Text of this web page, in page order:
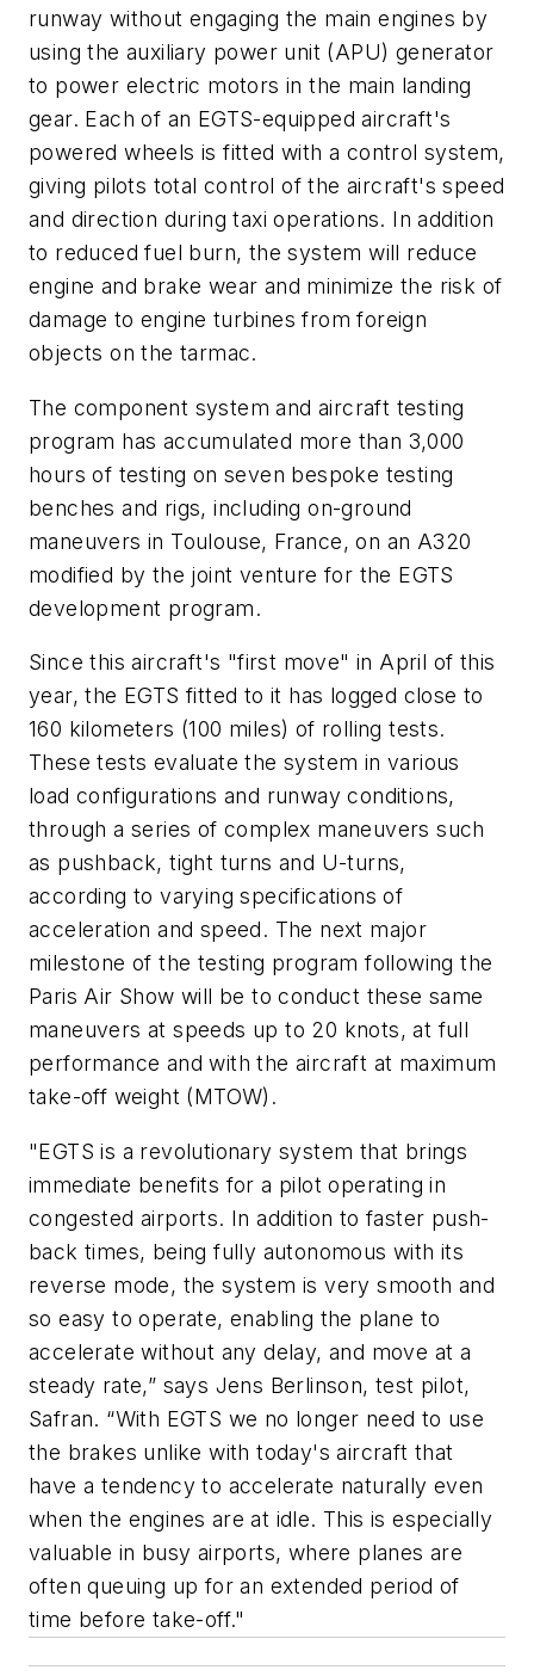
runway without engaging the main engines by
using the auxiliary power unit (APU) generator
to power electric motors in the main landing
gear. Each of an EGTS-equipped aircraft's
powered wheels is fitted with a control system,
giving pilots total control of the aircraft's speed
and direction during taxi operations. In addition
to reduced fuel burn, the system will reduce
engine and brake wear and minimize the risk of
damage to engine turbines from foreign
objects on the tarmac.
The component system and aircraft testing
program has accumulated more than 3,000
hours of testing on seven bespoke testing
benches and rigs, including on-ground
maneuvers in Toulouse, France, on an A320
modified by the joint venture for the EGTS
development program.
Since this aircraft's "first move" in April of this
year, the EGTS fitted to it has logged close to
160 kilometers (100 miles) of rolling tests.
These tests evaluate the system in various
load configurations and runway conditions,
through a series of complex maneuvers such
as pushback, tight turns and U-turns,
according to varying specifications of
acceleration and speed. The next major
milestone of the testing program following the
Paris Air Show will be to conduct these same
maneuvers at speeds up to 20 knots, at full
performance and with the aircraft at maximum
take-off weight (MTOW).
"EGTS is a revolutionary system that brings
immediate benefits for a pilot operating in
congested airports. In addition to faster push-
back times, being fully autonomous with its
reverse mode, the system is very smooth and
so easy to operate, enabling the plane to
accelerate without any delay, and move at a
steady rate,” says Jens Berlinson, test pilot,
Safran. “With EGTS we no longer need to use
the brakes unlike with today's aircraft that
have a tendency to accelerate naturally even
when the engines are at idle. This is especially
valuable in busy airports, where planes are
often queuing up for an extended period of
time before take-off."